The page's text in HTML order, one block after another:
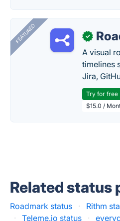
FEATURED ✓
A visual
timelines
Jira,
Try for free
$15.0 /
Related status
Roadmark status · Rithm
·
Teleme.io status ·